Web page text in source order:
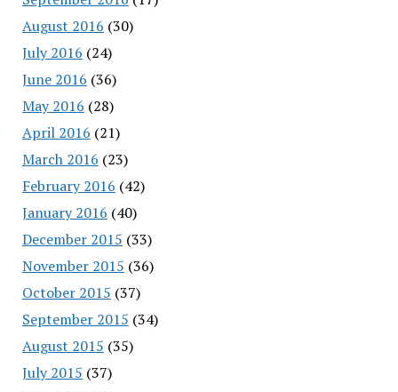
August 2016 (30)
July 2016 (24)
June 2016 (36)
May 2016 (28)
April 2016 (21)
March 2016 (23)
February 2016 (42)
January 2016 (40)
December 2015 (33)
November 2015 (36)
October 2015 (37)
September 2015 (34)
August 2015 (35)
July 2015 (37)